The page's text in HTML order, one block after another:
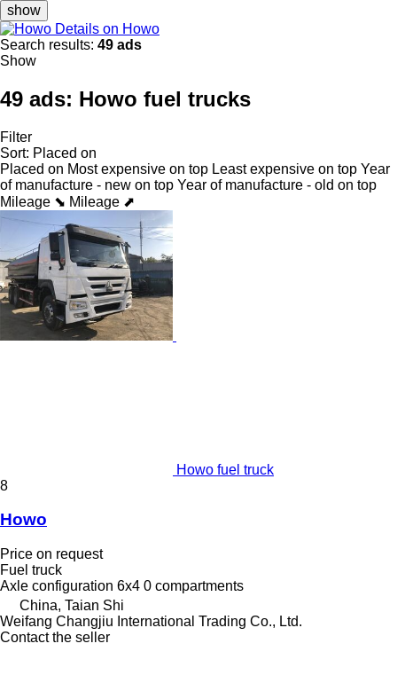
show
Details on Howo
Search results: 49 ads
Show
49 ads: Howo fuel trucks
Filter
Sort: Placed on
Placed on Most expensive on top Least expensive on top Year
of manufacture - new on top Year of manufacture - old on top
Mileage ⬊ Mileage ⬈
Howo fuel truck
8
Howo
Price on request
Fuel truck
Axle configuration 6x4 0 compartments
China, Taian Shi
Weifang Changjiu International Trading Co., Ltd.
Contact the seller